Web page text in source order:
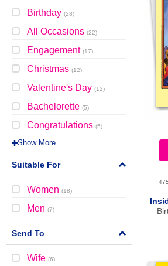
Birthday (28)
All Occasions (22)
Engagement (17)
Christmas (12)
Valentine's Day (12)
Bachelorette (5)
Congratulations (5)
Show More
Suitable For
Women (18)
Men (7)
Send To
Wife (6)